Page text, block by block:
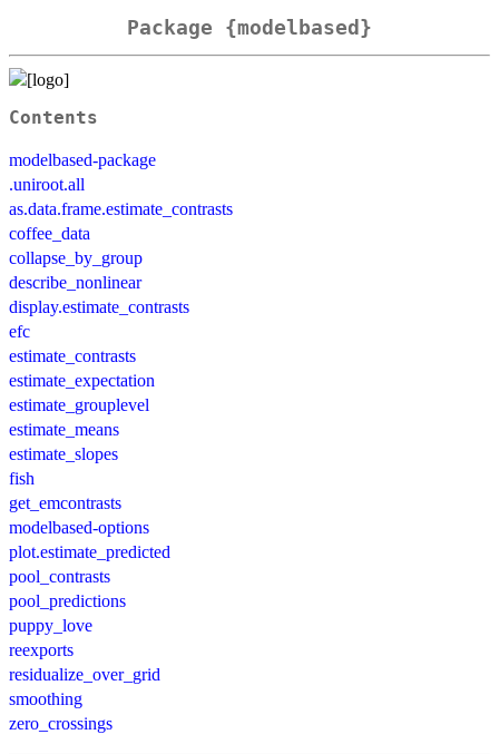
Package {modelbased}
Contents
modelbased-package
.uniroot.all
as.data.frame.estimate_contrasts
coffee_data
collapse_by_group
describe_nonlinear
display.estimate_contrasts
efc
estimate_contrasts
estimate_expectation
estimate_grouplevel
estimate_means
estimate_slopes
fish
get_emcontrasts
modelbased-options
plot.estimate_predicted
pool_contrasts
pool_predictions
puppy_love
reexports
residualize_over_grid
smoothing
zero_crossings